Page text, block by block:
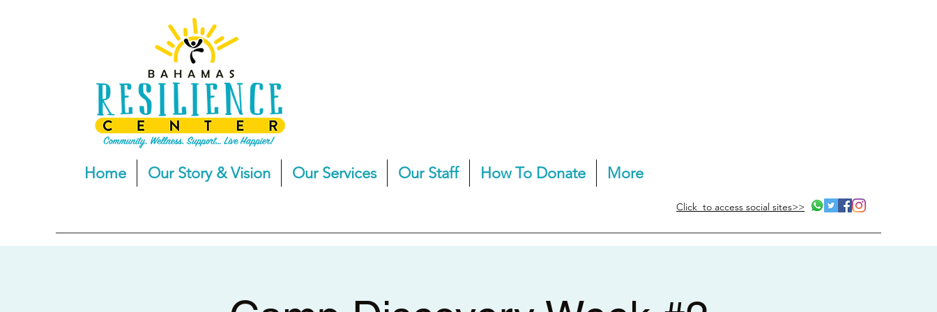
Home Our Story & Vision Our Services Our Staff How To Donate More
Click to access social sites>>